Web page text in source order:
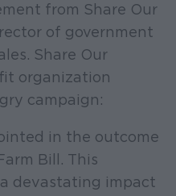
from Share Our
of government
Share Our
organization
campaign:
in the outcome
Bill. This
devastating impact